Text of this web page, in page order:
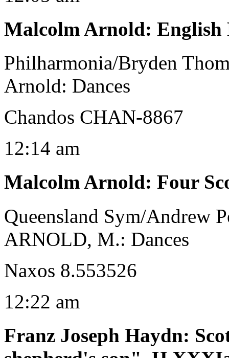
Malcolm Arnold: English
Philharmonia/Bryden
Arnold: Dances
Chandos CHAN-8867
12:14 am
Malcolm Arnold: Four
Queensland Sym/Andrew
ARNOLD, M.: Dances
Naxos 8.553526
12:22 am
Franz Joseph Haydn: